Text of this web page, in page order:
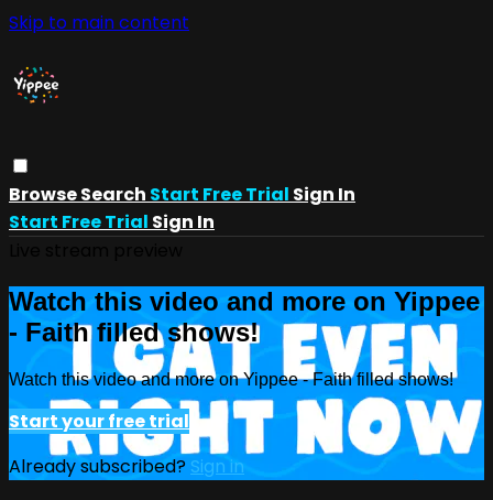
Skip to main content
BrowseSearch Start Free Trial Sign In
Start Free Trial Sign In
Watch this video and more on Yippee
- Faith filled shows!
Watch this video and more on Yippee - Faith filled shows!
Start your free trial
Already subscribed? Sign in